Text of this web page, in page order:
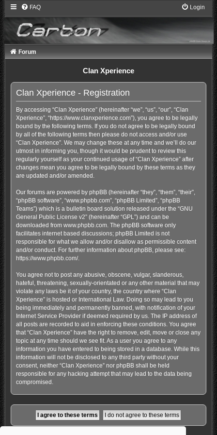
FAQ Login
Forum
Clan Xperience
Clan Xperience - Registration
By accessing “Clan Xperience” (hereinafter “we”, “us”, “our”, “Clan
Xperience”, “https://www.clanxperience.com”), you agree to be legally
bound by the following terms. If you do not agree to be legally bound
by all of the following terms then please do not access and/or use
“Clan Xperience”. We may change these at any time and we’ll do our
utmost in informing you, though it would be prudent to review this
regularly yourself as your continued usage of “Clan Xperience” after
changes mean you agree to be legally bound by these terms as they
are updated and/or amended.
Our forums are powered by phpBB (hereinafter “they”, “them”, “their”,
“phpBB software”, “www.phpbb.com”, “phpBB Limited”, “phpBB
Teams”) which is a bulletin board solution released under the “GNU
General Public License v2” (hereinafter “GPL”) and can be
downloaded from www.phpbb.com. The phpBB software only
facilitates internet based discussions; phpBB Limited is not
responsible for what we allow and/or disallow as permissible content
and/or conduct. For further information about phpBB, please see:
https://www.phpbb.com/.
You agree not to post any abusive, obscene, vulgar, slanderous,
hateful, threatening, sexually-orientated or any other material that may
violate any laws be it of your country, the country where “Clan
Xperience” is hosted or International Law. Doing so may lead to you
being immediately and permanently banned, with notification of your
Internet Service Provider if deemed required by us. The IP address of
all posts are recorded to aid in enforcing these conditions. You agree
that “Clan Xperience” have the right to remove, edit, move or close any
topic at any time should we see fit. As a user you agree to any
information you have entered to being stored in a database. While this
information will not be disclosed to any third party without your
consent, neither “Clan Xperience” nor phpBB shall be held
responsible for any hacking attempt that may lead to the data being
compromised.